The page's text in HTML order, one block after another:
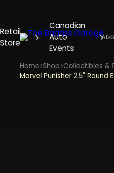
Retail
Store
Canadian
Auto
Events
Home Shop Collectibles &